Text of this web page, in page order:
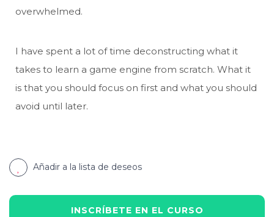
overwhelmed.
I have spent a lot of time deconstructing what it
takes to learn a game engine from scratch. What it
is that you should focus on first and what you should
avoid until later.
Añadir a la lista de deseos
INSCRÍBETE EN EL CURSO